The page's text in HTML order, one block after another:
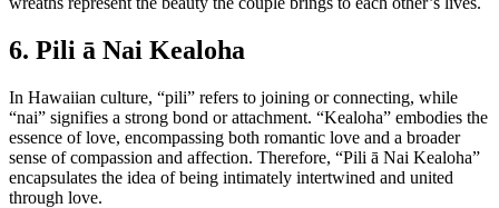
6. Pili ā Nai Kealoha
In Hawaiian culture, “pili” refers to joining or connecting, while
“nai” signifies a strong bond or attachment. “Kealoha” embodies the
essence of love, encompassing both romantic love and a broader
sense of compassion and affection. Therefore, “Pili ā Nai Kealoha”
encapsulates the idea of being intimately intertwined and united
through love.